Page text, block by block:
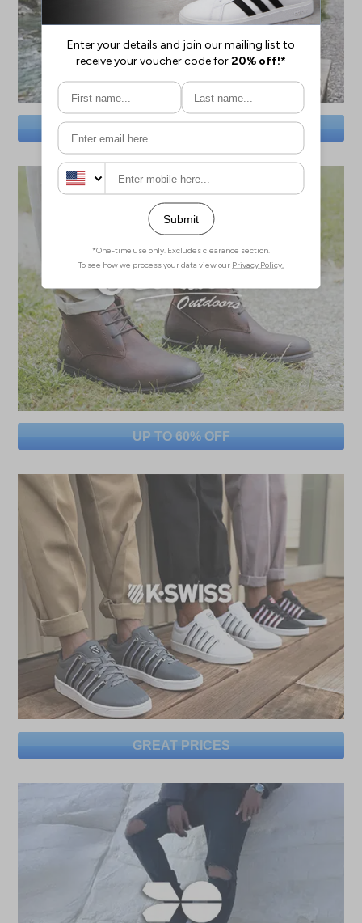
UP TO 60% OFF
GREAT PRICES